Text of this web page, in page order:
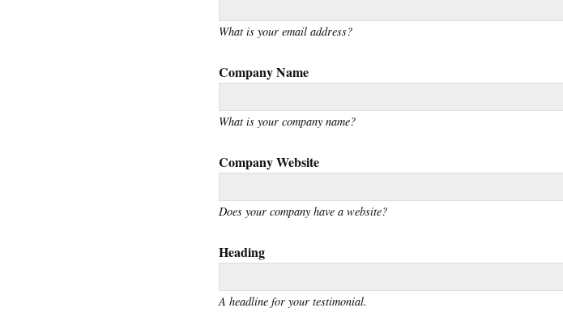
What is your email address?
Company Name
What is your company name?
Company Website
Does your company have a website?
Heading
A headline for your testimonial.